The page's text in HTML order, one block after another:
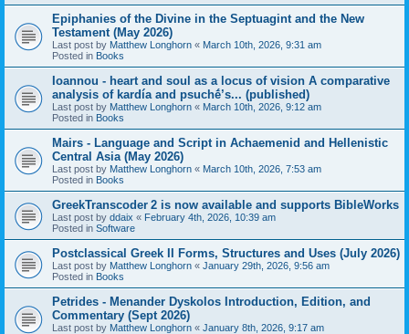
Epiphanies of the Divine in the Septuagint and the New
Testament (May 2026)
Last post by Matthew Longhorn « March 10th, 2026, 9:31 am
Posted in Books
Ioannou - heart and soul as a locus of vision A comparative
analysis of kardía and psuchḗ’s... (published)
Last post by Matthew Longhorn « March 10th, 2026, 9:12 am
Posted in Books
Mairs - Language and Script in Achaemenid and Hellenistic
Central Asia (May 2026)
Last post by Matthew Longhorn « March 10th, 2026, 7:53 am
Posted in Books
GreekTranscoder 2 is now available and supports BibleWorks
Last post by ddaix « February 4th, 2026, 10:39 am
Posted in Software
Postclassical Greek II Forms, Structures and Uses (July 2026)
Last post by Matthew Longhorn « January 29th, 2026, 9:56 am
Posted in Books
Petrides - Menander Dyskolos Introduction, Edition, and
Commentary (Sept 2026)
Last post by Matthew Longhorn « January 8th, 2026, 9:17 am